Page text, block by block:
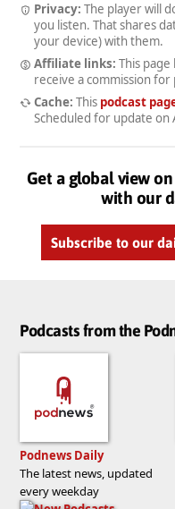
Privacy: The player will
you listen. That shares
your device) with them.
Affiliate links: This page
receive a commission for
Cache: This podcast
Scheduled for update on
Get a global view
with our
Subscribe to our
Podcasts from the
Podnews Daily
The latest news, updated
every weekday